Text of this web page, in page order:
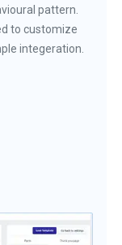
pattern.
to customize
integeration.